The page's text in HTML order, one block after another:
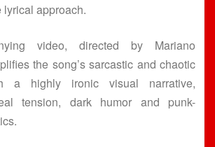
lyrical approach.
video, directed by Mariano
the song’s sarcastic and chaotic
a highly ironic visual narrative,
tension, dark humor and punk-